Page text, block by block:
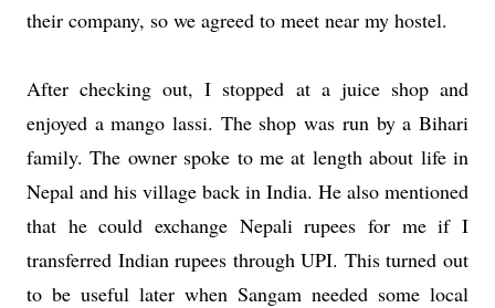
their company, so we agreed to meet near my hostel.
After checking out, I stopped at a juice shop and
enjoyed a mango lassi. The shop was run by a Bihari
family. The owner spoke to me at length about life in
Nepal and his village back in India. He also mentioned
that he could exchange Nepali rupees for me if I
transferred Indian rupees through UPI. This turned out
to be useful later when Sangam needed some local